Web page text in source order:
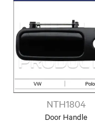
NTH1804
Door Handle